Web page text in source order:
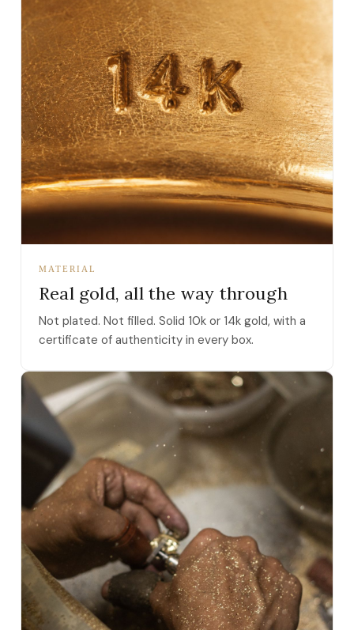
MATERIAL
Real gold, all the way through
Not plated. Not filled. Solid 10k or 14k gold, with a
certificate of authenticity in every box.